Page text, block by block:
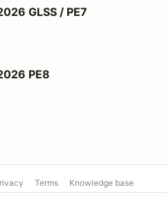
PE7GLSS / PE7
PE8
Terms Knowledge base